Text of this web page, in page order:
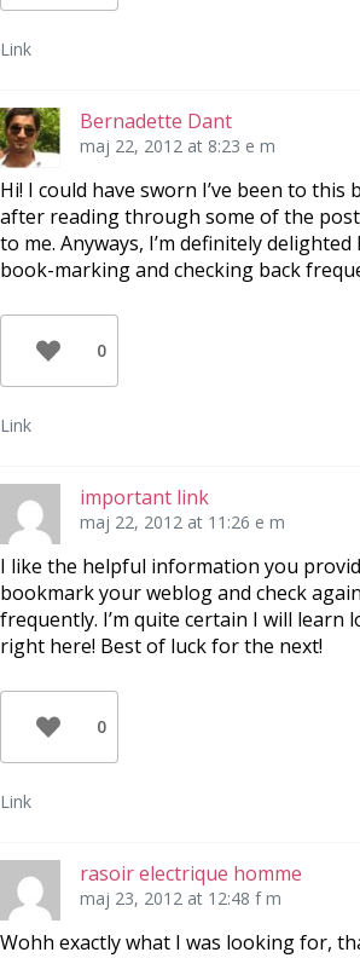
Link
Bernadette Dant
maj 22, 2012 at 8:23 e m
Hi! I could have sworn I’ve been to
after reading through some of the post
to me. Anyways, I’m definitely delighted
book-marking and checking back
0
Link
important link
maj 22, 2012 at 11:26 e m
I like the helpful information you
bookmark your weblog and check
frequently. I’m quite certain I will learn
right here! Best of luck for the next!
0
Link
rasoir electrique homme
maj 23, 2012 at 12:48 f m
Wohh exactly what I was looking for,